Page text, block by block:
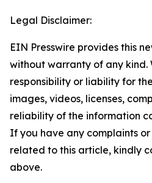
Legal Disclaimer:
EIN Presswire provides this
without warranty of any kind.
responsibility or liability for
images, videos, licenses,
reliability of the information
If you have any complaints
related to this article, kindly
above.